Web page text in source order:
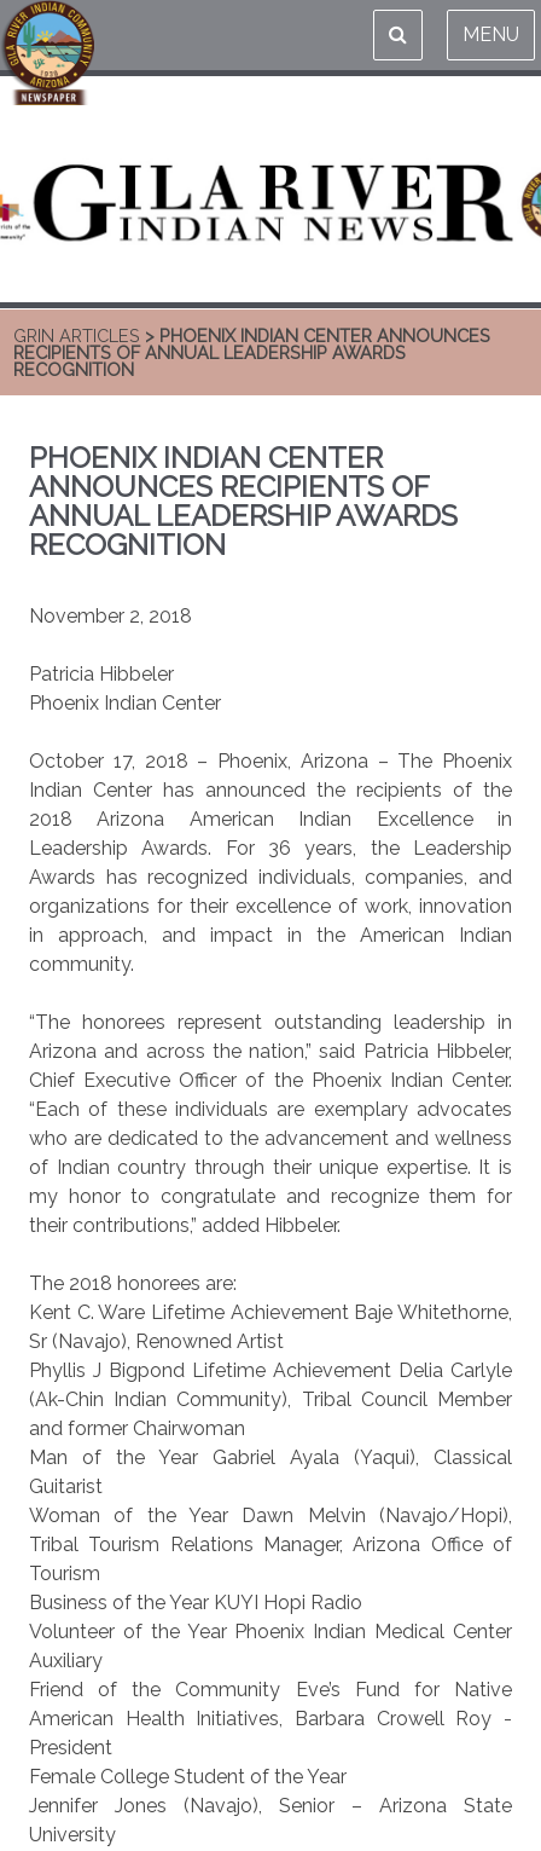
MENU
GRIN ARTICLES > PHOENIX INDIAN CENTER ANNOUNCES
RECIPIENTS OF ANNUAL LEADERSHIP AWARDS
RECOGNITION
PHOENIX INDIAN CENTER
ANNOUNCES RECIPIENTS OF
ANNUAL LEADERSHIP AWARDS
RECOGNITION
November 2, 2018
Patricia Hibbeler
Phoenix Indian Center
October 17, 2018 – Phoenix, Arizona – The Phoenix
Indian Center has announced the recipients of the
2018 Arizona American Indian Excellence in
Leadership Awards. For 36 years, the Leadership
Awards has recognized individuals, companies, and
organizations for their excellence of work, innovation
in approach, and impact in the American Indian
community.
“The honorees represent outstanding leadership in
Arizona and across the nation,” said Patricia Hibbeler,
Chief Executive Officer of the Phoenix Indian Center.
“Each of these individuals are exemplary advocates
who are dedicated to the advancement and wellness
of Indian country through their unique expertise. It is
my honor to congratulate and recognize them for
their contributions,” added Hibbeler.
The 2018 honorees are:
Kent C. Ware Lifetime Achievement Baje Whitethorne,
Sr (Navajo), Renowned Artist
Phyllis J Bigpond Lifetime Achievement Delia Carlyle
(Ak-Chin Indian Community), Tribal Council Member
and former Chairwoman
Man of the Year Gabriel Ayala (Yaqui), Classical
Guitarist
Woman of the Year Dawn Melvin (Navajo/Hopi),
Tribal Tourism Relations Manager, Arizona Office of
Tourism
Business of the Year KUYI Hopi Radio
Volunteer of the Year Phoenix Indian Medical Center
Auxiliary
Friend of the Community Eve’s Fund for Native
American Health Initiatives, Barbara Crowell Roy -
President
Female College Student of the Year
Jennifer Jones (Navajo), Senior – Arizona State
University